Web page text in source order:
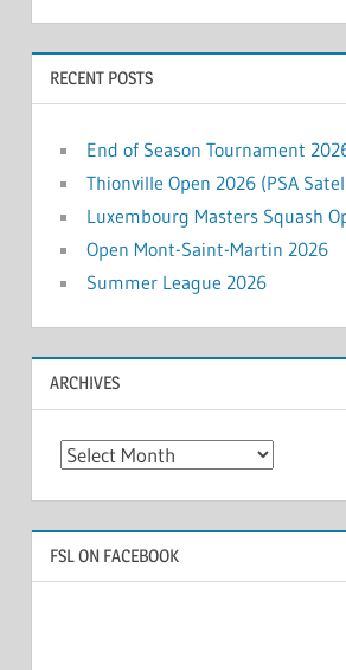
RECENT POSTS
End of Season Tournament
Thionville Open 2026 (PSA
Luxembourg Masters Squash
Open Mont-Saint-Martin 2026
Summer League 2026
ARCHIVES
Archives
FSL ON FACEBOOK